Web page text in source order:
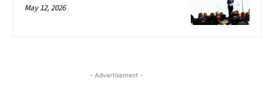
May 12, 2026
- Advertisement -